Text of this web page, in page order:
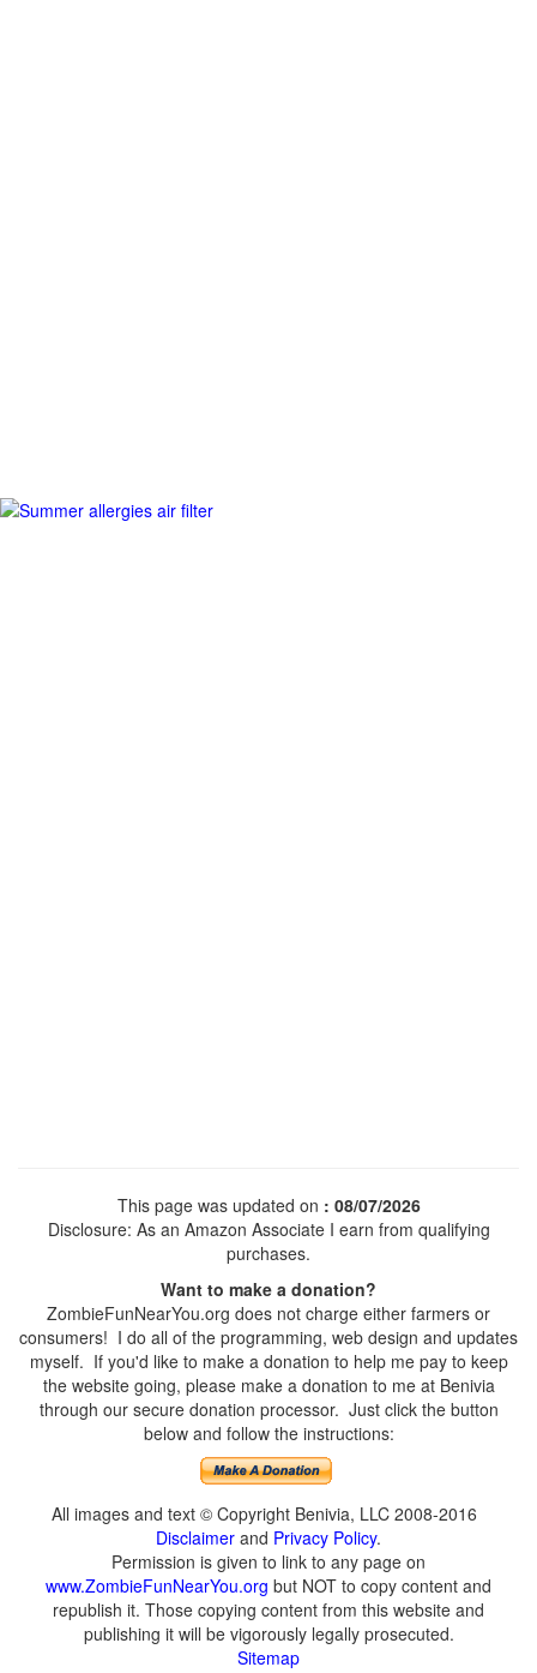
This page was updated on : 08/07/2026
Disclosure: As an Amazon Associate I earn from qualifying
purchases.
Want to make a donation?
ZombieFunNearYou.org does not charge either farmers or
consumers! I do all of the programming, web design and updates
myself. If you'd like to make a donation to help me pay to keep
the website going, please make a donation to me at Benivia
through our secure donation processor. Just click the button
below and follow the instructions:
All images and text © Copyright Benivia, LLC 2008-2016
Disclaimer and Privacy Policy.
Permission is given to link to any page on
www.ZombieFunNearYou.org but NOT to copy content and
republish it. Those copying content from this website and
publishing it will be vigorously legally prosecuted.
Sitemap